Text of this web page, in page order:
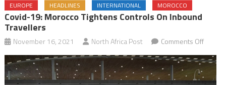
EUROPE HEADLINES INTERNATIONAL MOROCCO
Covid-19: Morocco Tightens Controls On Inbound
Travellers
November 16, 2021 North Africa Post Comments Offon
Covid-
19: